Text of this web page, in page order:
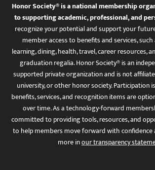
Honor Society® is a national membership
to supporting academic, professional, and
recognize your potential and support your
member access to benefits and services,
learning, dining, health, travel, career resources,
graduation regalia. Honor Society® is an
supported private organization and is not
university, or other honor society. Participation
benefits, services, and recognition items are
over time. As a technology-forward
committed to providing tools, resources, and
to help members move forward with confidence
more inour transparency